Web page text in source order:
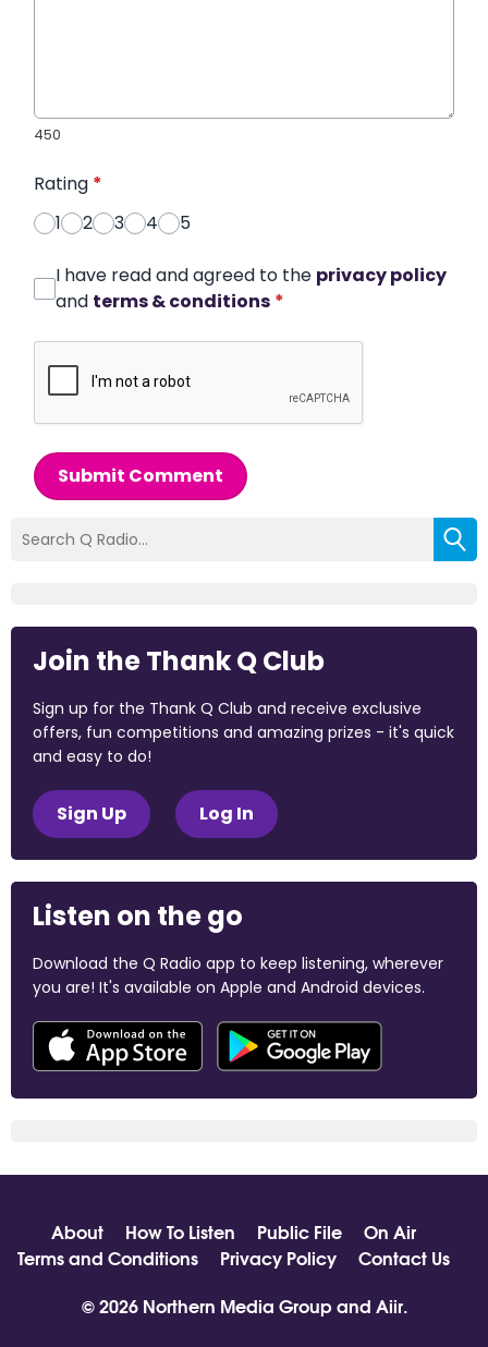
450
Rating *
1
2 3 4 5
I have read and agreed to the privacy policy
and terms & conditions *
Submit Comment
Join the Thank Q Club
Sign up for the Thank Q Club and receive exclusive
offers, fun competitions and amazing prizes - it's quick
and easy to do!
Sign Up Log In
Listen on the go
Download the Q Radio app to keep listening, wherever
you are! It's available on Apple and Android devices.
About How To Listen Public File
On Air
Terms and Conditions
Privacy Policy
Contact Us
© 2026 Northern Media Group and Aiir.